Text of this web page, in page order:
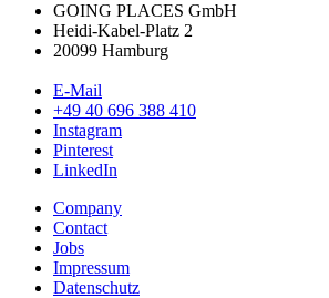
GOING PLACES GmbH
Heidi-Kabel-Platz 2
20099 Hamburg
E-Mail
+49 40 696 388 410
Instagram
Pinterest
LinkedIn
Company
Contact
Jobs
Impressum
Datenschutz